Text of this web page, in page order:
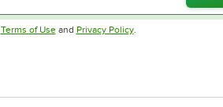
Terms of UseOpens in new tab
and Privacy PolicyOpens in new tab
.